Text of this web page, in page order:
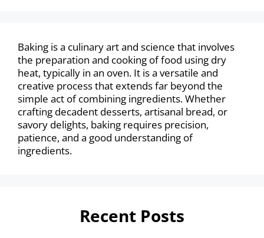
Baking is a culinary art and science that involves
the preparation and cooking of food using dry
heat, typically in an oven. It is a versatile and
creative process that extends far beyond the
simple act of combining ingredients. Whether
crafting decadent desserts, artisanal bread, or
savory delights, baking requires precision,
patience, and a good understanding of
ingredients.
Recent Posts